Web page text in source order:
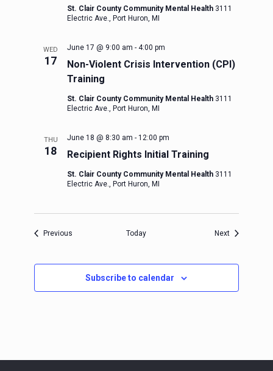
St. Clair County Community Mental Health 3111
Electric Ave., Port Huron, MI
WED
17
Non-Violent Crisis Intervention (CPI)
Training
June 17 @ 9:00 am - 4:00 pm
St. Clair County Community Mental Health 3111
Electric Ave., Port Huron, MI
THU
18 Recipient Rights Initial Training
June 18 @ 8:30 am - 12:00 pm
St. Clair County Community Mental Health 3111
Electric Ave., Port Huron, MI
Previous Today NextEvents
Subscribe to calendar